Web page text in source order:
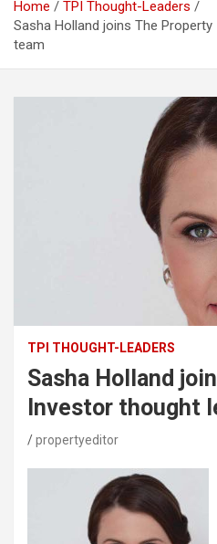
Home
TPI Thought-Leaders
Sasha Holland joins The
team
TPI THOUGHT-LEADERS
Sasha Holland
Investor thought
propertyeditor